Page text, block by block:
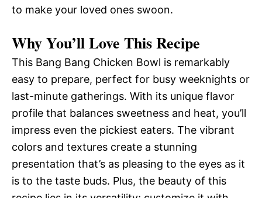
to make your loved ones swoon.
Why You’ll Love This Recipe
This Bang Bang Chicken Bowl is remarkably
easy to prepare, perfect for busy weeknights or
last-minute gatherings. With its unique flavor
profile that balances sweetness and heat, you’ll
impress even the pickiest eaters. The vibrant
colors and textures create a stunning
presentation that’s as pleasing to the eyes as it
is to the taste buds. Plus, the beauty of this